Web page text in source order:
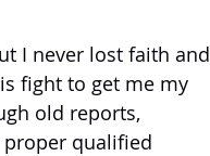
I never lost faith and
fight to get me my
old reports,
proper qualified